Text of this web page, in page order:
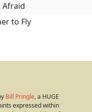
Afraid
to Fly
Bill Pringle, a HUGE
expressed within